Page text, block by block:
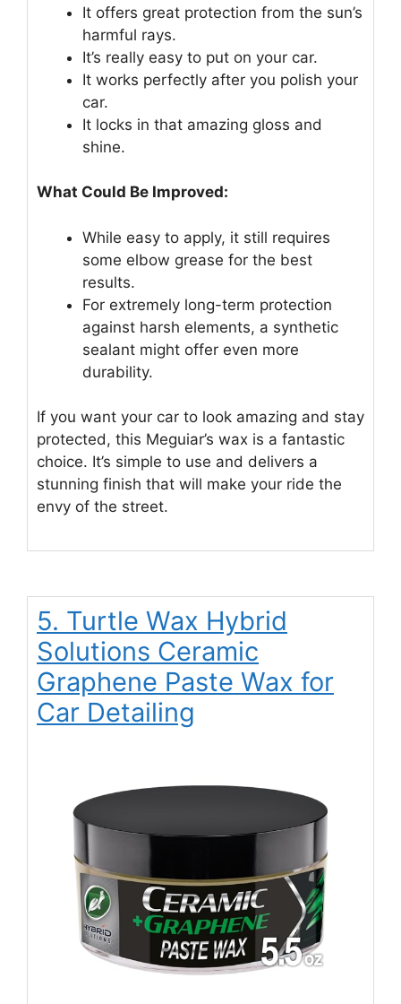
It offers great protection from the sun’s
harmful rays.
It’s really easy to put on your car.
It works perfectly after you polish your
car.
It locks in that amazing gloss and
shine.
What Could Be Improved:
While easy to apply, it still requires
some elbow grease for the best
results.
For extremely long-term protection
against harsh elements, a synthetic
sealant might offer even more
durability.
If you want your car to look amazing and stay
protected, this Meguiar’s wax is a fantastic
choice. It’s simple to use and delivers a
stunning finish that will make your ride the
envy of the street.
5. Turtle Wax Hybrid
Solutions Ceramic
Graphene Paste Wax for
Car Detailing